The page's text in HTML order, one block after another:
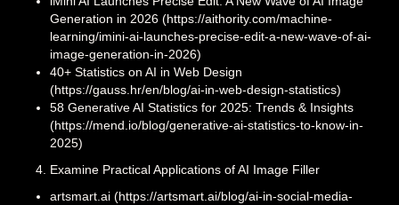
Generation in 2026 (https://aithority.com/machine-
learning/imini-ai-launches-precise-edit-a-new-wave-of-ai-
image-generation-in-2026)
40+ Statistics on AI in Web Design
(https://gauss.hr/en/blog/ai-in-web-design-statistics)
58 Generative AI Statistics for 2025: Trends & Insights
(https://mend.io/blog/generative-ai-statistics-to-know-in-
2025)
Examine Practical Applications of AI Image Filler
artsmart.ai (https://artsmart.ai/blog/ai-in-social-media-